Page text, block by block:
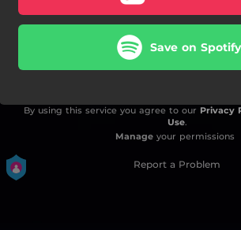
Save on Spotify
By using this service you agree to our Privacy
Use.
Manageyour permissions
Report a Problem